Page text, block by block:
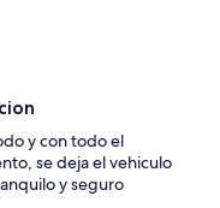
y con todo el
se deja el vehiculo
y seguro